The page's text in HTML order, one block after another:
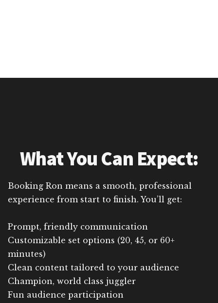
What You Can Expect:
Booking Ron means a smooth, professional
experience from start to finish. You’ll get:
Prompt, friendly communication
Customizable set options (20, 45, or 60+
minutes)
Clean content tailored to your audience
Champion, world class juggler
Fun audience participation